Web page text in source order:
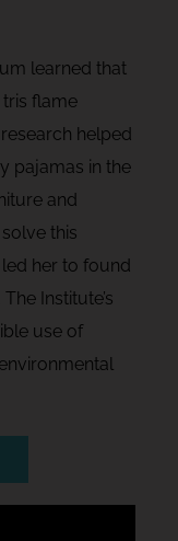
learned that
flame
helped
pajamas in the
and
this
her to found
The Institute’s
use of